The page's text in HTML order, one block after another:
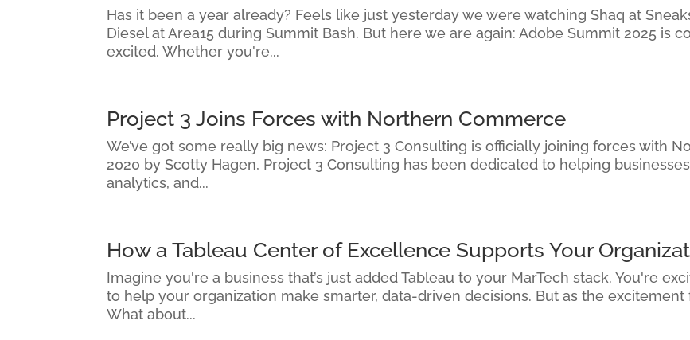
Has it been a year already? Feels like just yesterday we were watching Shaq at
Diesel at Area15 during Summit Bash. But here we are again: Adobe Summit 2025 is
excited. Whether you're...
Project 3 Joins Forces with Northern Commerce
We’ve got some really big news: Project 3 Consulting is officially joining forces with
2020 by Scotty Hagen, Project 3 Consulting has been dedicated to helping
analytics, and...
How a Tableau Center of Excellence Supports Your
Imagine you're a business that’s just added Tableau to your MarTech stack. You're
to help your organization make smarter, data-driven decisions. But as the
What about...